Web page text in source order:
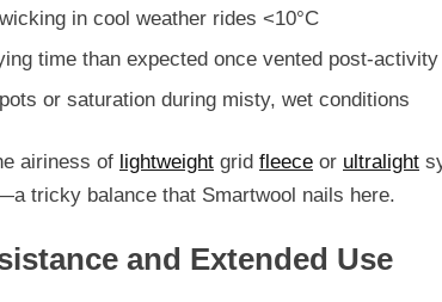
in cool weather rides <10°C
time than expected once vented post-activity
or saturation during misty, wet conditions
airiness of lightweight grid fleece or ultralight
tricky balance that Smartwool nails here.
and Extended Use